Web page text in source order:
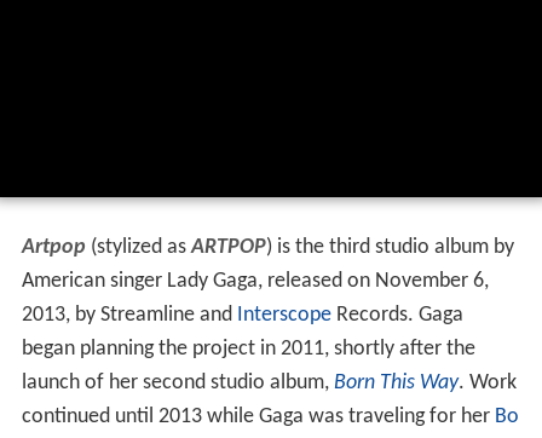
Artpop (stylized asARTPOP) is the third studio album by
American singer Lady Gaga, released on November 6,
2013, by Streamline and InterscopeRecords. Gaga
began planning the project in 2011, shortly after the
launch of her second studio album, Born This Way. Work
continued until 2013 while Gaga was traveling for her Bo